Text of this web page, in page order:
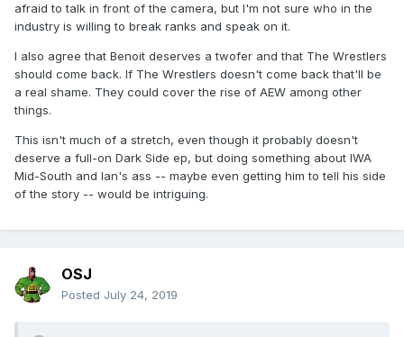
afraid to talk in front of the camera, but I'm not sure who in the
industry is willing to break ranks and speak on it.
I also agree that Benoit deserves a twofer and that The Wrestlers
should come back. If The Wrestlers doesn't come back that'll be
a real shame. They could cover the rise of AEW among other
things.
This isn't much of a stretch, even though it probably doesn't
deserve a full-on Dark Side ep, but doing something about IWA
Mid-South and Ian's ass -- maybe even getting him to tell his side
of the story -- would be intriguing.
OSJ
Posted July 24, 2019